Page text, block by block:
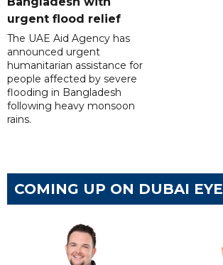
urgent flood relief
The UAE Aid Agency has
announced urgent
humanitarian assistance for
people affected by severe
flooding in Bangladesh
following heavy monsoon
rains.
COMING UP ON DUBAI EYE